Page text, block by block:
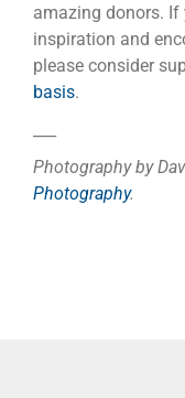
amazing donors. If
inspiration and
please consider
basis.
Photography by
Photography.